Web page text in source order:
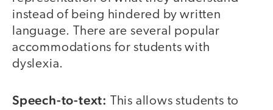
instead of being hindered by written
language. There are several popular
accommodations for students with
dyslexia.
Speech-to-text:
This allows students to